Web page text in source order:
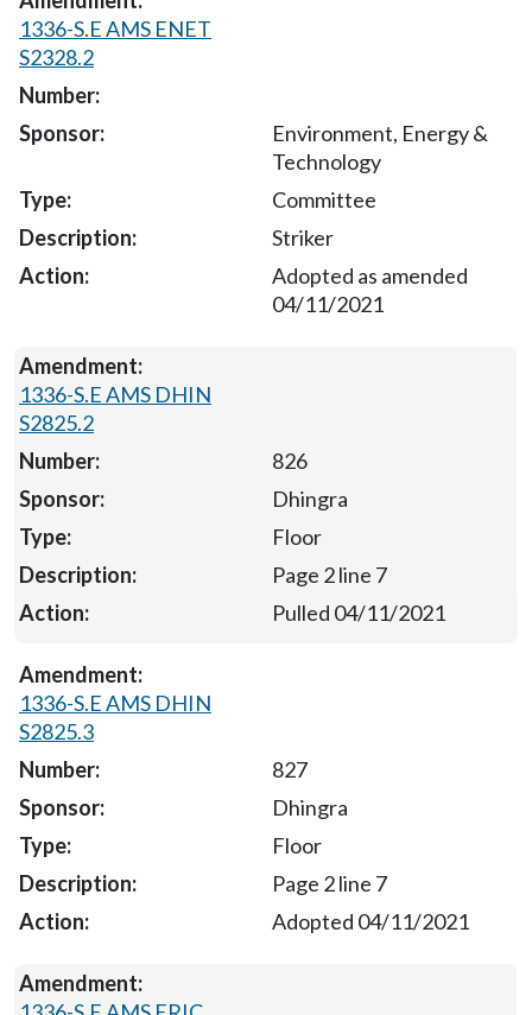
1336-S.E AMS ENET
S2328.2
Environment, Energy &
Technology
Committee
Striker
Adopted as amended
04/11/2021
1336-S.E AMS DHIN
S2825.2
826
Dhingra
Floor
Page 2 line 7
Pulled 04/11/2021
1336-S.E AMS DHIN
S2825.3
827
Dhingra
Floor
Page 2 line 7
Adopted 04/11/2021